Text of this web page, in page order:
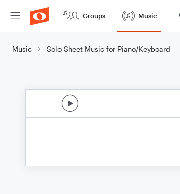
Groups Music
Music Solo Sheet Music for Piano/Keyboard